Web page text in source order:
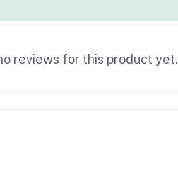
reviews for this product yet.